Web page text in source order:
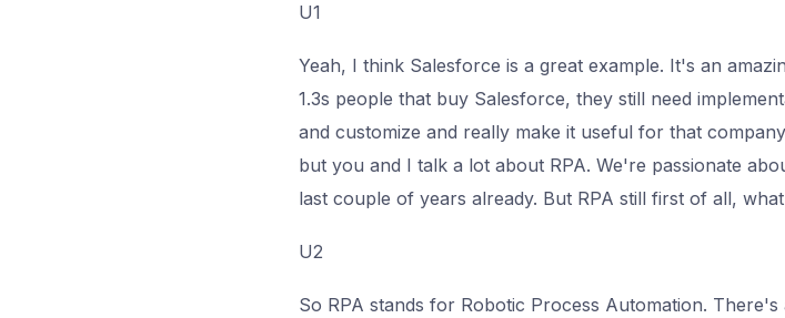
U1
Yeah, I think Salesforce is a great example. It's an
1.3s people that buy Salesforce, they still need
and customize and really make it useful for that
but you and I talk a lot about RPA. We're passionate
last couple of years already. But RPA still first of all,
U2
So RPA stands for Robotic Process Automation.